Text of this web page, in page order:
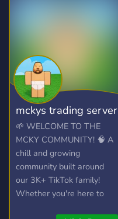
mckys trading server
🌱 WELCOME TO THE
MCKY COMMUNITY! 🧠 A
chill and growing
community built around
our 3K+ TikTok family!
Whether you're here to